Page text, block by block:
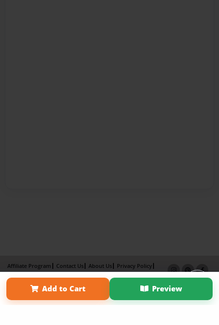
Add to Cart Preview
Affiliate Program Contact Us About Us
Privacy Policy
Term of Use
Why Bookemon